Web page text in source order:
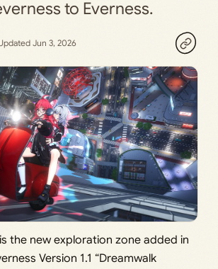
to Everness.
Jun 3, 2026
the new exploration zone added in
Version 1.1 “Dreamwalk